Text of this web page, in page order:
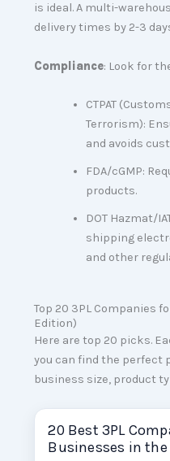
is ideal. A multi-
delivery times by 2-3
Compliance: Look for
CTPAT
Terrorism):
and avoids
FDA/cGMP:
products.
DOT Hazmat/
shipping
and other
Top 20 3PL Companies
Edition)
Here are top 20 picks.
you can find the perfect
business size, product
20 Best 3PL
Businesses in the